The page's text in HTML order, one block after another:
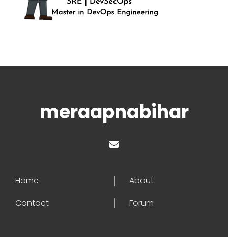
meraapnabihar
Home
About
Contact
Forum